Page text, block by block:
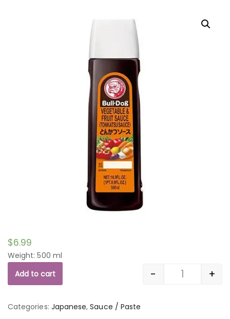
$6.99
Weight: 500 ml
Quantity
- +
Add to cart
Categories: Japanese,Sauce / Paste